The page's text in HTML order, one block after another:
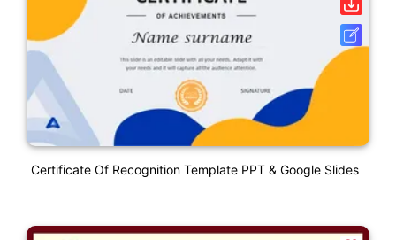
Certificate Of Recognition Template PPT & Google Slides